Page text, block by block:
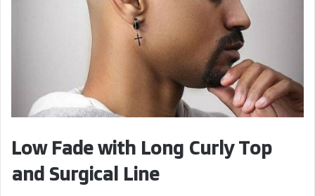
Low Fade with Long Curly Top
and Surgical Line